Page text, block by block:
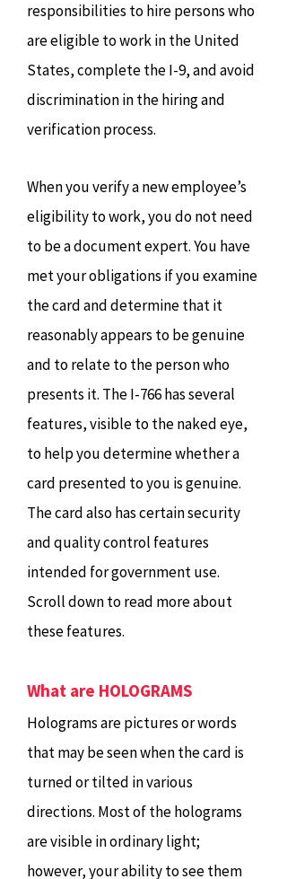
responsibilities to hire persons who
are eligible to work in the United
States, complete the I-9, and avoid
discrimination in the hiring and
verification process.
When you verify a new employee’s
eligibility to work, you do not need
to be a document expert. You have
met your obligations if you examine
the card and determine that it
reasonably appears to be genuine
and to relate to the person who
presents it. The I-766 has several
features, visible to the naked eye,
to help you determine whether a
card presented to you is genuine.
The card also has certain security
and quality control features
intended for government use.
Scroll down to read more about
these features.
What are HOLOGRAMS
Holograms are pictures or words
that may be seen when the card is
turned or tilted in various
directions. Most of the holograms
are visible in ordinary light;
however, your ability to see them